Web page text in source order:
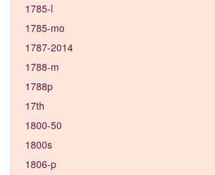
1785-l
1785-mo
1787-2014
1788-m
1788p
17th
1800-50
1800s
1806-p